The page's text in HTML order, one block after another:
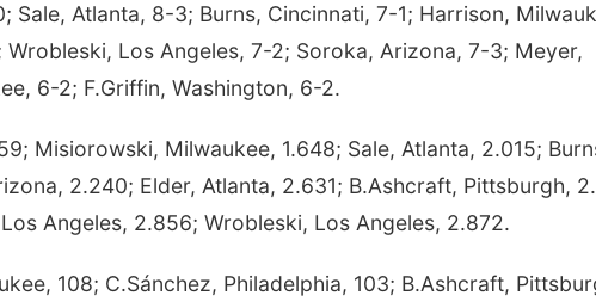
Sale, Atlanta, 8-3; Burns, Cincinnati, 7-1; Harrison,
Wrobleski, Los Angeles, 7-2; Soroka, Arizona, 7-3; Meyer,
6-2; F.Griffin, Washington, 6-2.
Misiorowski, Milwaukee, 1.648; Sale, Atlanta, 2.015;
2.240; Elder, Atlanta, 2.631; B.Ashcraft, Pittsburgh,
Angeles, 2.856; Wrobleski, Los Angeles, 2.872.
108; C.Sánchez, Philadelphia, 103; B.Ashcraft,